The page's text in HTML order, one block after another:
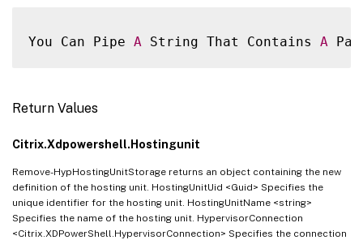
You Can Pipe A String That Contains A
Return Values
Citrix.Xdpowershell.Hostingunit
Remove-HypHostingUnitStorage returns an object containing the new
definition of the hosting unit. HostingUnitUid <Guid> Specifies the
unique identifier for the hosting unit. HostingUnitName <string>
Specifies the name of the hosting unit. HypervisorConnection
<Citrix.XDPowerShell.HypervisorConnection> Specifies the connection